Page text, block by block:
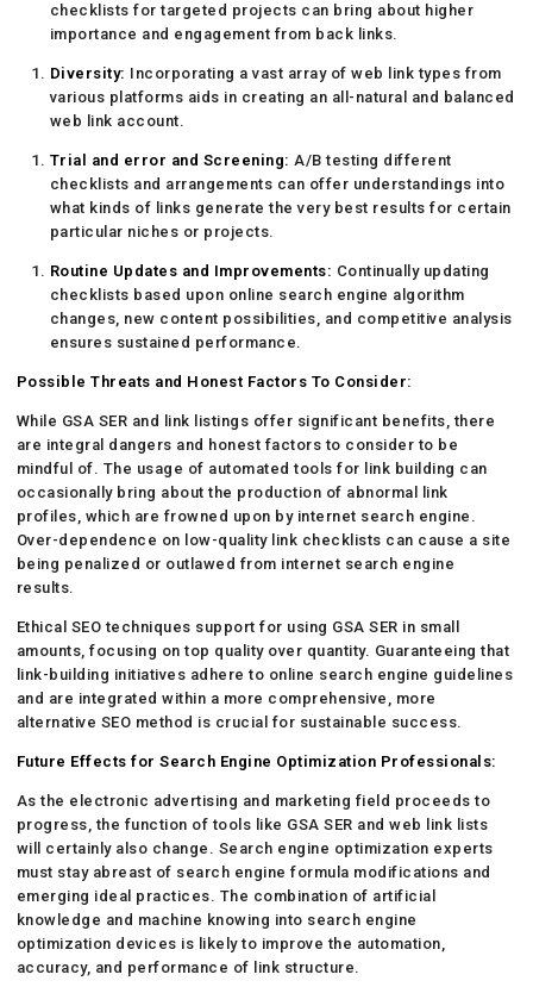
checklists for targeted projects can bring about higher
importance and engagement from back links.
Diversity: Incorporating a vast array of web link types from
various platforms aids in creating an all-natural and balanced
web link account.
Trial and error and Screening: A/B testing different
checklists and arrangements can offer understandings into
what kinds of links generate the very best results for certain
particular niches or projects.
Routine Updates and Improvements: Continually updating
checklists based upon online search engine algorithm
changes, new content possibilities, and competitive analysis
ensures sustained performance.
Possible Threats and Honest Factors To Consider:
While GSA SER and link listings offer significant benefits, there
are integral dangers and honest factors to consider to be
mindful of. The usage of automated tools for link building can
occasionally bring about the production of abnormal link
profiles, which are frowned upon by internet search engine.
Over-dependence on low-quality link checklists can cause a site
being penalized or outlawed from internet search engine
results.
Ethical SEO techniques support for using GSA SER in small
amounts, focusing on top quality over quantity. Guaranteeing that
link-building initiatives adhere to online search engine guidelines
and are integrated within a more comprehensive, more
alternative SEO method is crucial for sustainable success.
Future Effects for Search Engine Optimization Professionals:
As the electronic advertising and marketing field proceeds to
progress, the function of tools like GSA SER and web link lists
will certainly also change. Search engine optimization experts
must stay abreast of search engine formula modifications and
emerging ideal practices. The combination of artificial
knowledge and machine knowing into search engine
optimization devices is likely to improve the automation,
accuracy, and performance of link structure.